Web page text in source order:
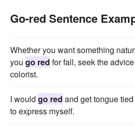
Go-red Sentence
Whether you want something
you go red for fall, seek the
colorist.
I would go red and get tongue
to express myself.